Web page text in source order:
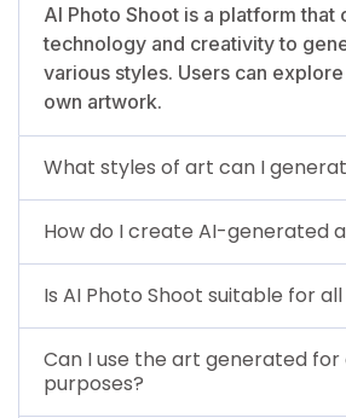
AI Photo Shoot is a platform that
technology and creativity to
various styles. Users can
own artwork.
What styles of art can I
How do I create AI-generated
Is AI Photo Shoot suitable for
Can I use the art generated
purposes?